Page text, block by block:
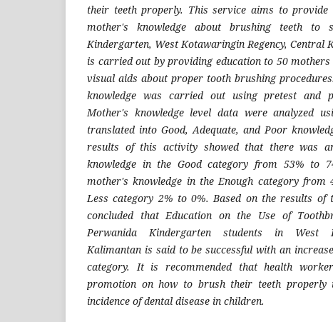
their teeth properly. This service aims to provide
mother's knowledge about brushing teeth to
Kindergarten, West Kotawaringin Regency, Central
is carried out by providing education to 50 mothers
visual aids about proper tooth brushing
knowledge was carried out using pretest and
Mother's knowledge level data were analyzed
translated into Good, Adequate, and Poor
results of this activity showed that there was
knowledge in the Good category from 53% to
mother's knowledge in the Enough category
Less category 2% to 0%. Based on the results of
concluded that Education on the Use of
Perwanida Kindergarten students in West
Kalimantan is said to be successful with an
category. It is recommended that health
promotion on how to brush their teeth
incidence of dental disease in children.